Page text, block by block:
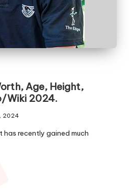
Age, Height,
Wiki 2024.
2024
has recently gained much